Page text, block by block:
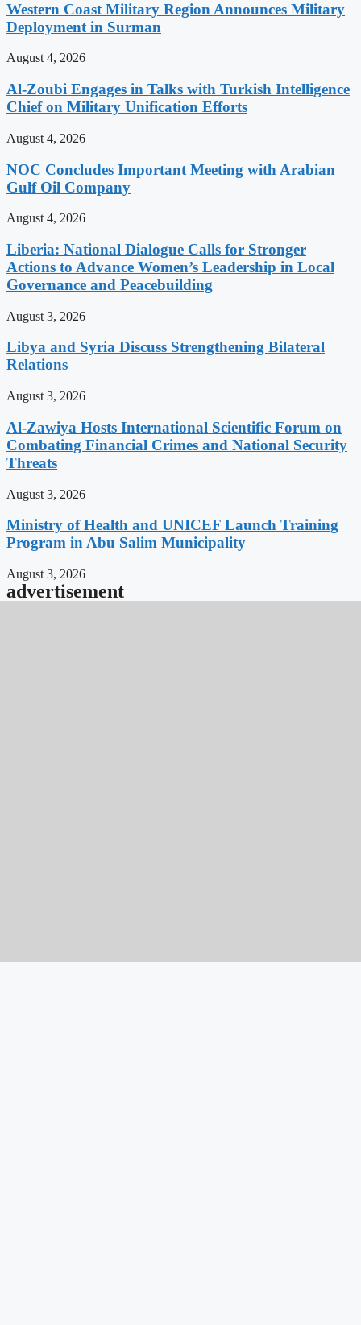
Western Coast Military Region Announces Military
Deployment in Surman
August 4, 2026
Al-Zoubi Engages in Talks with Turkish Intelligence
Chief on Military Unification Efforts
August 4, 2026
NOC Concludes Important Meeting with Arabian
Gulf Oil Company
August 4, 2026
Liberia: National Dialogue Calls for Stronger
Actions to Advance Women’s Leadership in Local
Governance and Peacebuilding
August 3, 2026
Libya and Syria Discuss Strengthening Bilateral
Relations
August 3, 2026
Al-Zawiya Hosts International Scientific Forum on
Combating Financial Crimes and National Security
Threats
August 3, 2026
Ministry of Health and UNICEF Launch Training
Program in Abu Salim Municipality
August 3, 2026
advertisement